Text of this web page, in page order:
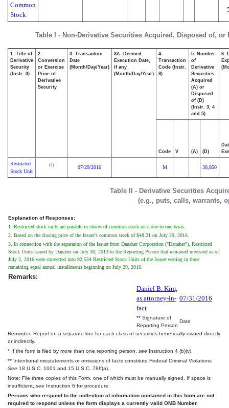
Table I - Non-Derivative Securities Acquired, Disposed of, or
Common
Stock
Table II - Derivative Securities
(e.g., puts, calls, warrants,
1. Title of
Derivative
Security
(Instr. 3)
2.
Conversion
or Exercise
Price of
Derivative
Security
3. Transaction
Date
(Month/Day/Year)
3A. Deemed
Execution Date,
if any
(Month/Day/Year)
4.
Transaction
Code (Instr.
8)
5. Number
of
Derivative
Securities
Acquired
(A) or
Disposed
of (D)
(Instr. 3, 4
and 5)
6.
Code V (A) (D)
Restricted
Stock Unit
(1) 07/29/2016 M 30,850
Explanation of Responses:
1. Restricted stock units are payable in shares of common stock on a one-to-one basis.
2. Based on the closing price of the Issuer's common stock of $48.21 on July 29, 2016.
3. In connection with the separation of the Issuer from Danaher Corporation ("Danaher"), Restricted
Stock Units issued by Danaher on July 30, 2013 to the Reporting Person that remained unvested as of
July 2, 2016 were converted into 92,554 Restricted Stock Units of the Issuer vesting in three
remaining equal annual installments beginning on July 29, 2016.
Remarks:
Daniel B. Kim,
as attorney-in-
fact
07/31/2016
** Signature of
Reporting Person
Date
Reminder: Report on a separate line for each class of securities beneficially owned directly
or indirectly.
* If the form is filed by more than one reporting person, see Instruction 4 (b)(v).
** Intentional misstatements or omissions of facts constitute Federal Criminal Violations
See 18 U.S.C. 1001 and 15 U.S.C. 78ff(a).
Note: File three copies of this Form, one of which must be manually signed. If space is
insufficient, see Instruction 6 for procedure.
Persons who respond to the collection of information contained in this form are not
required to respond unless the form displays a currently valid OMB Number.